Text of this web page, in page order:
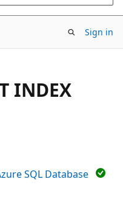
Sign in
INDEX
SQL Database